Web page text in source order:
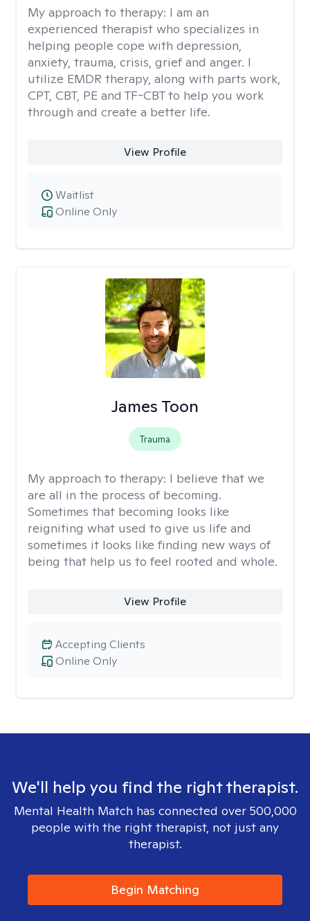
My approach to therapy: I am an
experienced therapist who specializes in
helping people cope with depression,
anxiety, trauma, crisis, grief and anger. I
utilize EMDR therapy, along with parts work,
CPT, CBT, PE and TF-CBT to help you work
through and create a better life.
View Profile
Online Only
Waitlist
James Toon
Trauma
My approach to therapy: I believe that we
are all in the process of becoming.
Sometimes that becoming looks like
reigniting what used to give us life and
sometimes it looks like finding new ways of
being that help us to feel rooted and whole.
View Profile
Online Only
Accepting Clients
We'll help you find the right therapist.
Mental Health Match has connected over 500,000
people with the right therapist, not just any
therapist.
Begin Matching